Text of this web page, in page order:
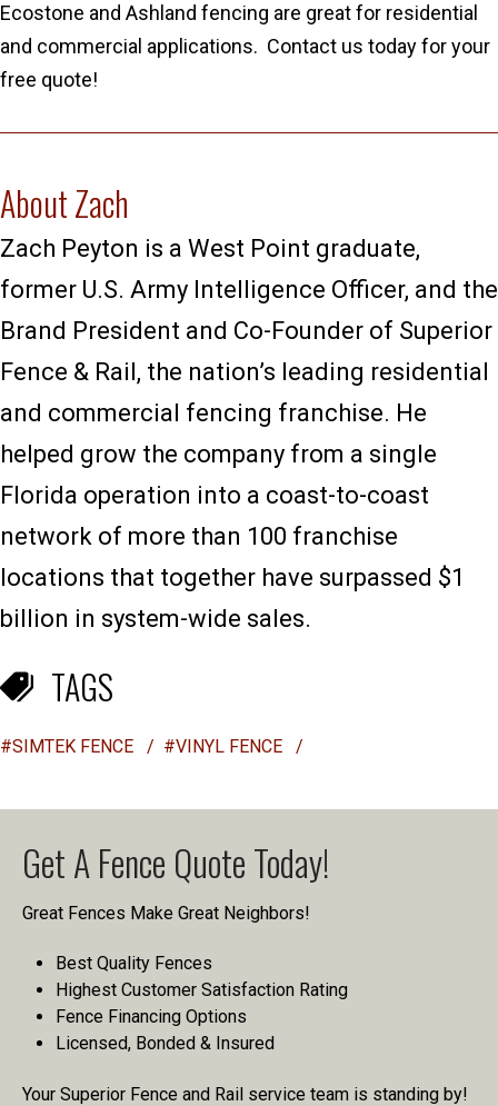
Ecostone and Ashland fencing are great for residential
and commercial applications. Contact us today for your
free quote!
About Zach
Zach Peyton is a West Point graduate,
former U.S. Army Intelligence Officer, and the
Brand President and Co-Founder of Superior
Fence & Rail, the nation’s leading residential
and commercial fencing franchise. He
helped grow the company from a single
Florida operation into a coast-to-coast
network of more than 100 franchise
locations that together have surpassed $1
billion in system-wide sales.
TAGS
#SIMTEK FENCE / #VINYL FENCE /
Get A Fence Quote Today!
Great Fences Make Great Neighbors!
Best Quality Fences
Highest Customer Satisfaction Rating
Fence Financing Options
Licensed, Bonded & Insured
Your Superior Fence and Rail service team is standing by!